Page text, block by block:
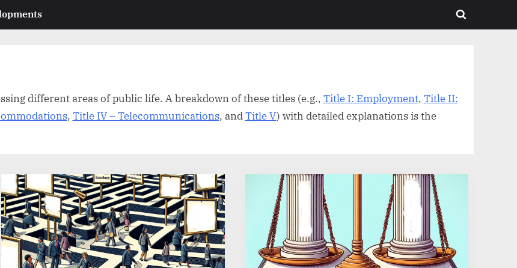
Toggle
different areas of public life. A breakdown of these titles (e.g., Title I: Employment, Title II:
, Title IV – Telecommunications, andTitle V) with detailed explanations is the